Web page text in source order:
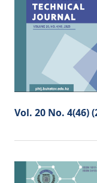
Vol. 20 No. 4(46)